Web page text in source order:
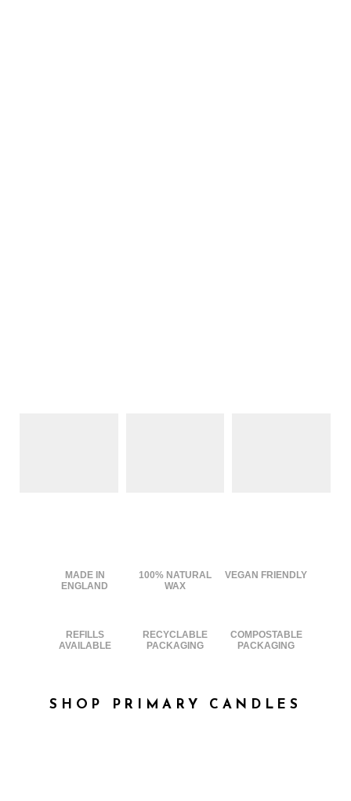
MADE IN
ENGLAND
100% NATURAL
WAX
VEGAN FRIENDLY
REFILLS
AVAILABLE
RECYCLABLE
PACKAGING
COMPOSTABLE
PACKAGING
SHOP PRIMARY CANDLES